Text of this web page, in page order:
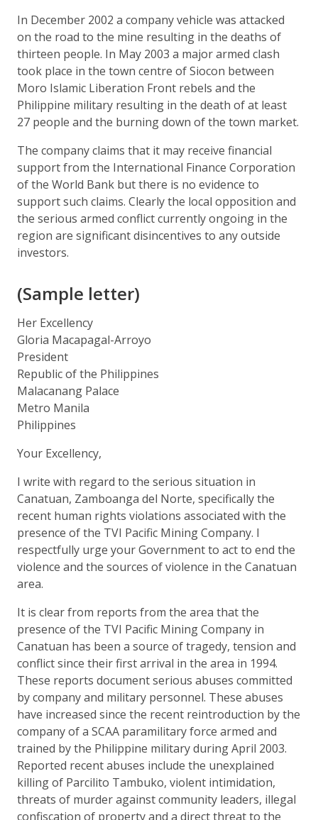
In December 2002 a company vehicle was attacked
on the road to the mine resulting in the deaths of
thirteen people. In May 2003 a major armed clash
took place in the town centre of Siocon between
Moro Islamic Liberation Front rebels and the
Philippine military resulting in the death of at least
27 people and the burning down of the town market.
The company claims that it may receive financial
support from the International Finance Corporation
of the World Bank but there is no evidence to
support such claims. Clearly the local opposition and
the serious armed conflict currently ongoing in the
region are significant disincentives to any outside
investors.
(Sample letter)
Her Excellency
Gloria Macapagal-Arroyo
President
Republic of the Philippines
Malacanang Palace
Metro Manila
Philippines
Your Excellency,
I write with regard to the serious situation in
Canatuan, Zamboanga del Norte, specifically the
recent human rights violations associated with the
presence of the TVI Pacific Mining Company. I
respectfully urge your Government to act to end the
violence and the sources of violence in the Canatuan
area.
It is clear from reports from the area that the
presence of the TVI Pacific Mining Company in
Canatuan has been a source of tragedy, tension and
conflict since their first arrival in the area in 1994.
These reports document serious abuses committed
by company and military personnel. These abuses
have increased since the recent reintroduction by the
company of a SCAA paramilitary force armed and
trained by the Philippine military during April 2003.
Reported recent abuses include the unexplained
killing of Parcilito Tambuko, violent intimidation,
threats of murder against community leaders, illegal
confiscation of property and a direct threat to the